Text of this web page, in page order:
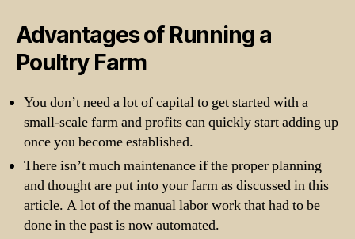
Advantages of Running a
Poultry Farm
You don’t need a lot of capital to get started with a
small-scale farm and profits can quickly start adding up
once you become established.
There isn’t much maintenance if the proper planning
and thought are put into your farm as discussed in this
article. A lot of the manual labor work that had to be
done in the past is now automated.